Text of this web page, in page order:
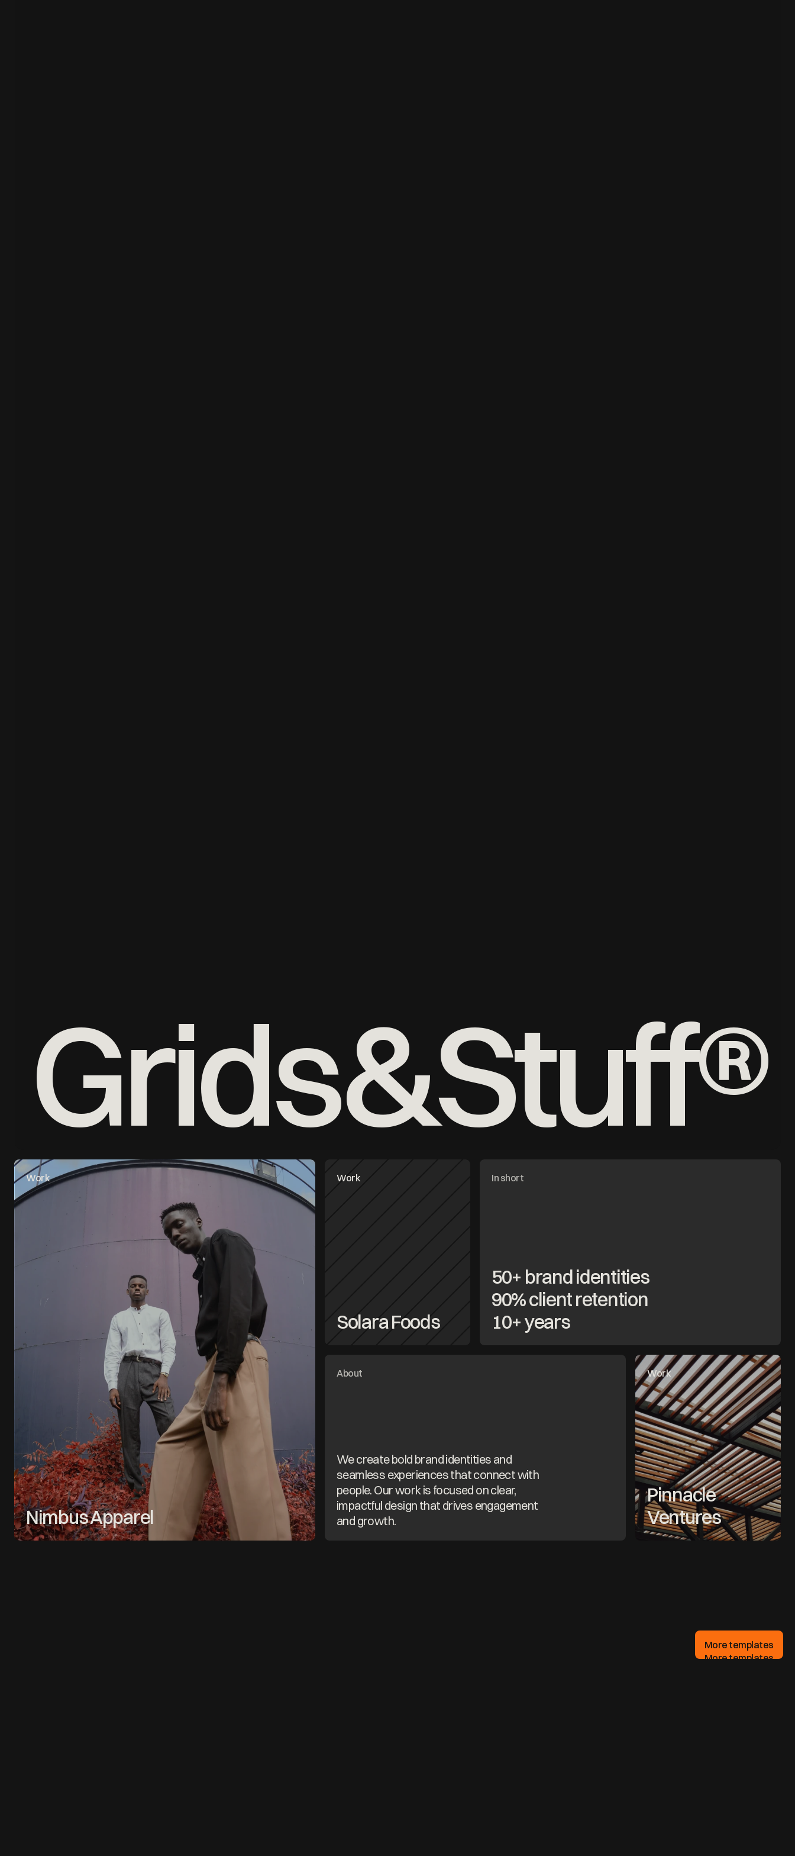
Grids&Stuff®
Work
Nimbus Apparel
Work
Solara Foods
In short
50+ brand identities
90% client retention
10+ years
About
We create bold brand identities and
seamless experiences that connect with
people. Our work is focused on clear,
impactful design that drives engagement
and growth.
Work
Pinnacle
Ventures
More templates
More templates